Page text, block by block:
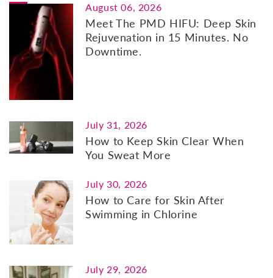
August 06, 2026
Meet The PMD HIFU: Deep Skin
Rejuvenation in 15 Minutes. No
Downtime.
July 31, 2026
How to Keep Skin Clear When
You Sweat More
July 30, 2026
How to Care for Skin After
Swimming in Chlorine
July 29, 2026